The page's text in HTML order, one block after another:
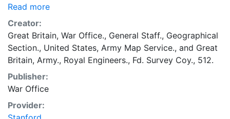
Coy., RE.; some by units of British Middle East Forces
(M.D.R. 343); some by units of British Eights Army
(W.D.R. 343); some reissued by U.S. Army Map Service
with series designation: Provisional G.S.G.S. 3980.
Military grid. Marginal maps: Index to adjoining sheets
and to grids -- Reliability diagram.
Read more
Creator:
Great Britain, War Office., General Staff., Geographical
Section., United States, Army Map Service., and Great
Britain, Army., Royal Engineers., Fd. Survey Coy., 512.
Publisher:
War Office
Provider: